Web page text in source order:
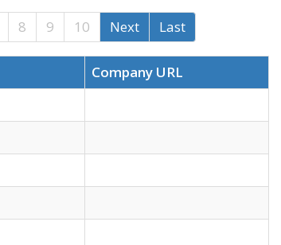
8 9 10 Next Last
Company URL